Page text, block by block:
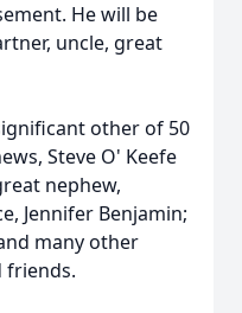
He will be
uncle, great
other of 50
Steve O' Keefe
nephew,
Jennifer Benjamin;
many other
friends.